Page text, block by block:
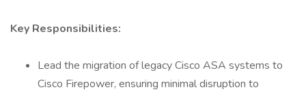
Key Responsibilities:
Lead the migration of legacy Cisco ASA systems to
Cisco Firepower, ensuring minimal disruption to